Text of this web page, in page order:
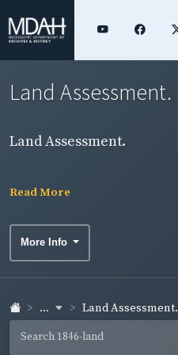
Land Assessment.
Land Assessment.
Read More
More Info
... Land Assessment.